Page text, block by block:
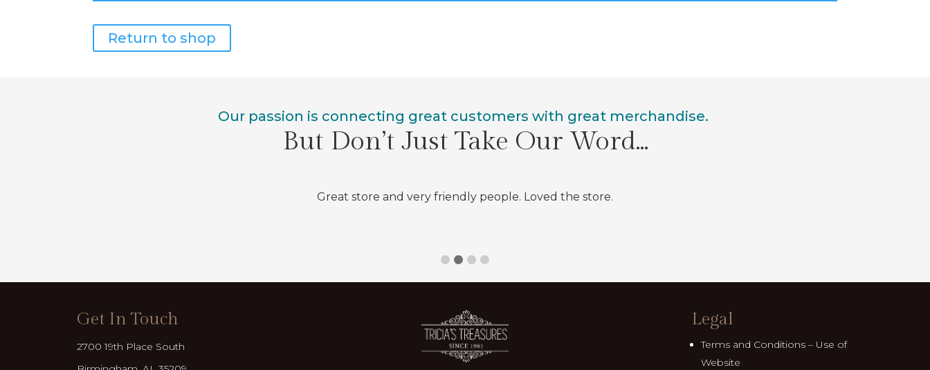
Return to shop
Our passion is connecting great customers with great merchandise.
But Don’t Just Take Our Word…
Great store and very friendly people. Loved the store.
Get In Touch
2700 19th Place South
Legal
Terms and Conditions – Use of
Website